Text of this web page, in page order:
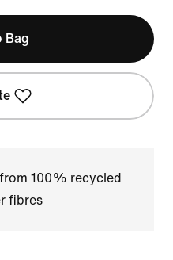
Bag
100% recycled
fibres